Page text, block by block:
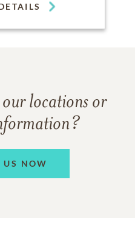
locations or
US NOW